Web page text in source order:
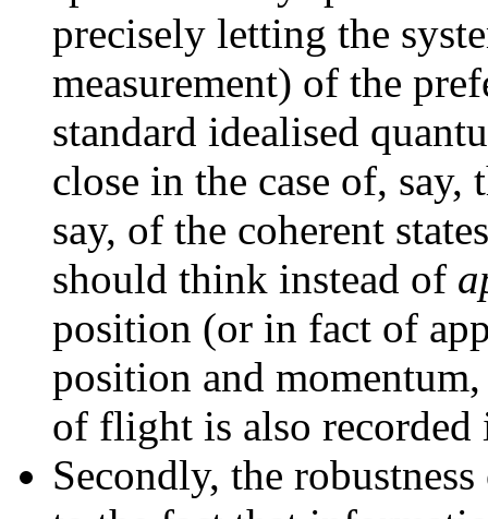
precisely letting the
measurement) of the
standard idealised
close in the case of,
say, of the coherent
should think instead of
position (or in fact of
position and
of flight is also
Secondly, the